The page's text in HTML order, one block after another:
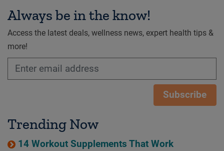
Always be in the know!
Access the latest deals, wellness news, expert health tips &
more!
Subscribe
Trending Now
14 Workout Supplements That Work